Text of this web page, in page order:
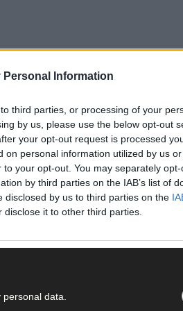
Personal Information
third parties, or processing of your
by us, please use the below opt-out
your opt-out request is processed
on personal information utilized by us
your opt-out. You may separately
by third parties on the IAB’s list of
disclosed by us to third parties on the
disclose it to other third parties.
data.
in association with Oriel Hotel.
and the following picked up the
Brokers, went to Stephen
Murphy (Cloughduv), Aidan
Holmes (Ballinora), Peter
Eoghan Clifford (Cloughduv).